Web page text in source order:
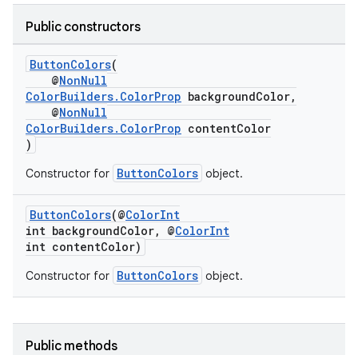
Public constructors
ButtonColors(
@NonNull
ColorBuilders.ColorProp backgroundColor,
@NonNull
ColorBuilders.ColorProp contentColor
)
Constructor for ButtonColors object.
ButtonColors(@ColorInt
int backgroundColor, @ColorInt
int contentColor)
Constructor for ButtonColors object.
Public methods